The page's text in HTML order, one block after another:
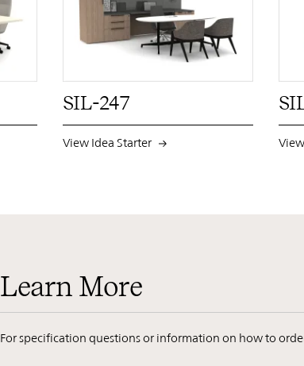
SIL-247
View Idea Starter
Learn More
For specification questions or information on how to